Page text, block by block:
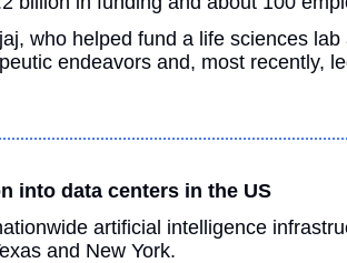
who helped fund a life sciences lab
endeavors and, most recently,
into data centers in the US
artificial intelligence
and New York.